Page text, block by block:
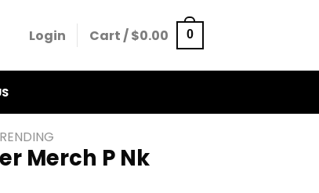
Login Cart /$0.00 0
Merch P Nk